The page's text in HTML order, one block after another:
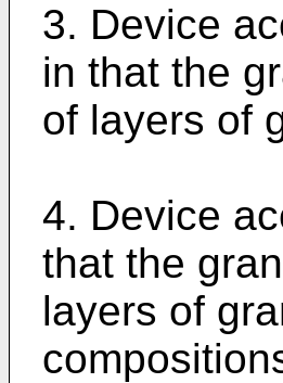
3. Device
in that the
of layers of
4. Device
that the
layers of